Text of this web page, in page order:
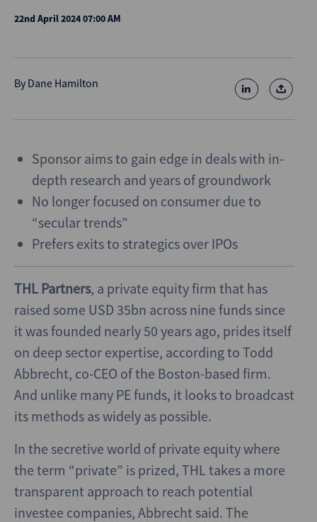
22nd April 2024 07:00 AM
By Dane Hamilton
Sponsor aims to gain edge in deals with in-
depth research and years of groundwork
No longer focused on consumer due to
“secular trends”
Prefers exits to strategics over IPOs
THL Partners, a private equity firm that has
raised some USD 35bn across nine funds since
it was founded nearly 50 years ago, prides itself
on deep sector expertise, according to Todd
Abbrecht, co-CEO of the Boston-based firm.
And unlike many PE funds, it looks to broadcast
its methods as widely as possible.
In the secretive world of private equity where
the term “private” is prized, THL takes a more
transparent approach to reach potential
investee companies, Abbrecht said. The